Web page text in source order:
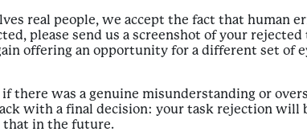
real people, we accept the fact that human
please send us a screenshot of your
offering an opportunity for a different set of
there was a genuine misunderstanding or
with a final decision: your task rejection will
that in the future.